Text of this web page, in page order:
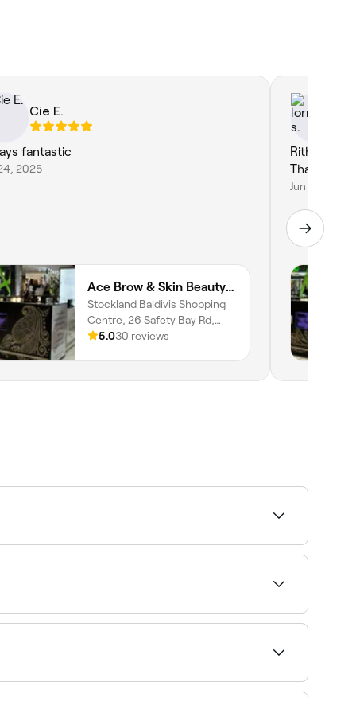
Cie E.
fantastic
2025
Ace Brow & Skin Beauty | Baldivis
Stockland Baldivis Shopping
Centre, 26 Safety Bay Rd,
Baldivis, 6171, Western
5.030 reviews
Rithu is so
Thank you
Jun 1, 2025
and book on the spot.
you book.
lashes. It creates the effect of wearing